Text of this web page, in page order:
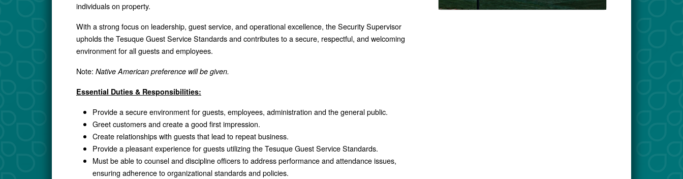
individuals on property.
With a strong focus on leadership, guest service, and operational excellence, the Security Supervisor
upholds the Tesuque Guest Service Standards and contributes to a secure, respectful, and welcoming
environment for all guests and employees.
Note: Native American preference will be given.
Essential Duties & Responsibilities:
Provide a secure environment for guests, employees, administration and the general public.
Greet customers and create a good first impression.
Create relationships with guests that lead to repeat business.
Provide a pleasant experience for guests utilizing the Tesuque Guest Service Standards.
Must be able to counsel and discipline officers to address performance and attendance issues,
ensuring adherence to organizational standards and policies.